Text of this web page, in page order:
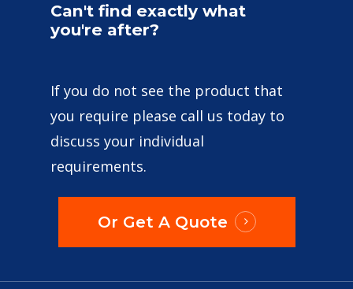
Can't find exactly what
you're after?
If you do not see the product that
you require please call us today to
discuss your individual
requirements.
Or Get A Quote